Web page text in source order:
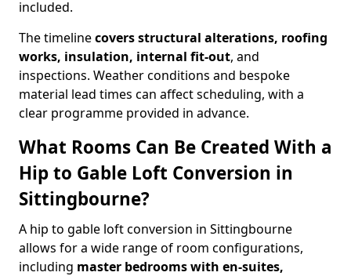
included.
The timelinecovers structural alterations, roofing
works, insulation, internal fit-out, and
inspections. Weather conditions and bespoke
material lead times can affect scheduling, with a
clear programme provided in advance.
What Rooms Can Be Created With a
Hip to Gable Loft Conversion in
Sittingbourne?
A hip to gable loft conversion in Sittingbourne
allows for a wide range of room configurations,
including master bedrooms with en-suites,